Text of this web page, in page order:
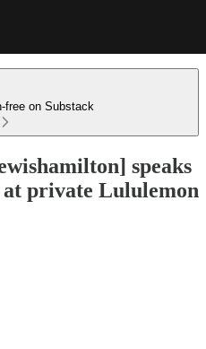
free on Substack
speaks
private Lululemon